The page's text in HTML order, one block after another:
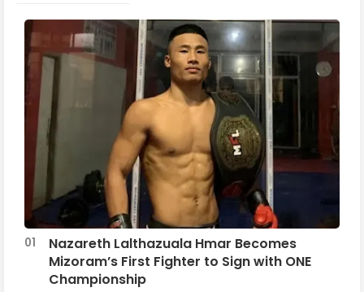
Nazareth Lalthazuala Hmar Becomes
Mizoram’s First Fighter to Sign with ONE
Championship